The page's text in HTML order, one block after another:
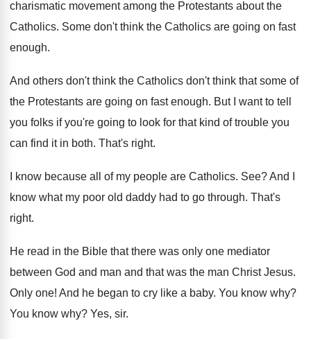
charismatic movement among the Protestants about the
Catholics. Some don't think the Catholics are going on fast
enough.
And others don't think the Catholics don't think that some of
the Protestants are going on fast enough. But I want to tell
you folks if you're going to look for that kind of trouble you
can find it in both. That's right.
I know because all of my people are Catholics. See?And I
know what my poor old daddy had to go through. That's
right.
He read in the Bible that there was only one mediator
between God and man and that was the man Christ Jesus.
Only one! And he began to cry like a baby. You know why?
You know why? Yes, sir.